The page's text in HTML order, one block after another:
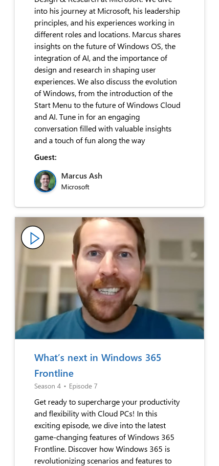
into his journey at Microsoft, his leadership
principles, and his experiences working in
different roles and locations. Marcus shares
insights on the future of Windows OS, the
integration of AI, and the importance of
design and research in shaping user
experiences. We also discuss the evolution
of Windows, from the introduction of the
Start Menu to the future of Windows Cloud
and AI. Tune in for an engaging
conversation filled with valuable insights
and a touch of fun along the way
Guest:
Marcus Ash
Microsoft
What’s next in Windows 365
Frontline
Season 4 • Episode 7
Get ready to supercharge your productivity
and flexibility with Cloud PCs! In this
exciting episode, we dive into the latest
game-changing features of Windows 365
Frontline. Discover how Windows 365 is
revolutionizing scenarios and features to